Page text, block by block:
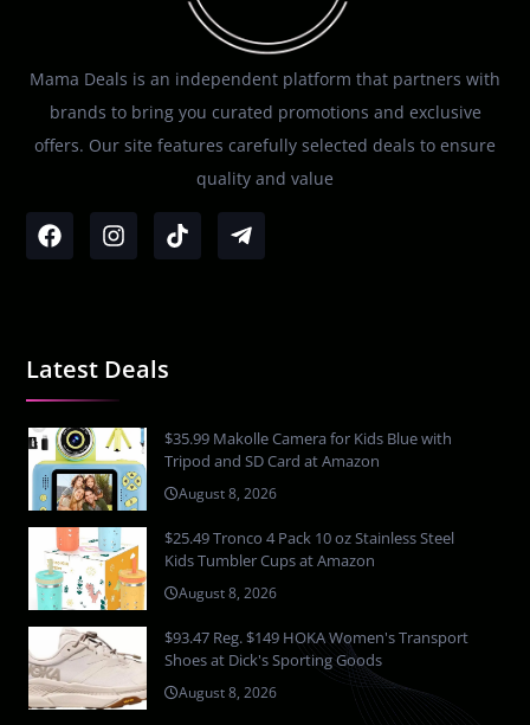
Mama Deals is an independent platform that partners with
brands to bring you curated promotions and exclusive
offers. Our site features carefully selected deals to ensure
quality and value
Latest Deals
$35.99 Makolle Camera for Kids Blue with
Tripod and SD Card at Amazon
August 8, 2026
$25.49 Tronco 4 Pack 10 oz Stainless Steel
Kids Tumbler Cups at Amazon
August 8, 2026
$93.47 Reg. $149 HOKA Women's Transport
Shoes at Dick's Sporting Goods
August 8, 2026